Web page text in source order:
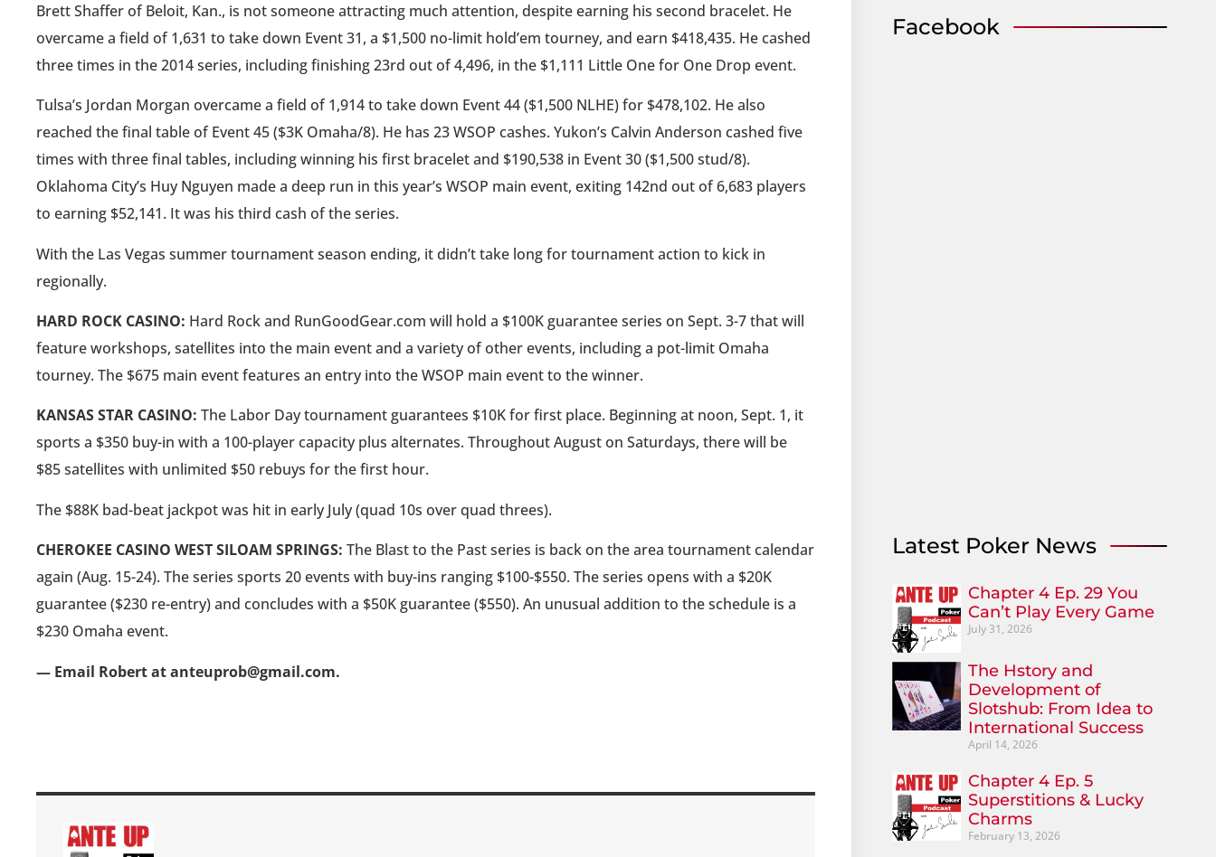
Brett Shaffer of Beloit, Kan., is not someone attracting much attention, despite earning his second bracelet. He
overcame a field of 1,631 to take down Event 31, a $1,500 no-limit hold’em tourney, and earn $418,435. He cashed
three times in the 2014 series, including finishing 23rd out of 4,496, in the $1,111 Little One for One Drop event.
Tulsa’s Jordan Morgan overcame a field of 1,914 to take down Event 44 ($1,500 NLHE) for $478,102. He also
reached the final table of Event 45 ($3K Omaha/8). He has 23 WSOP cashes. Yukon’s Calvin Anderson cashed five
times with three final tables, including winning his first bracelet and $190,538 in Event 30 ($1,500 stud/8).
Oklahoma City’s Huy Nguyen made a deep run in this year’s WSOP main event, exiting 142nd out of 6,683 players
to earning $52,141. It was his third cash of the series.
With the Las Vegas summer tournament season ending, it didn’t take long for tournament action to kick in
regionally.
HARD ROCK CASINO: Hard Rock and RunGoodGear.com will hold a $100K guarantee series on Sept. 3-7 that will
feature workshops, satellites into the main event and a variety of other events, including a pot-limit Omaha
tourney. The $675 main event features an entry into the WSOP main event to the winner.
KANSAS STAR CASINO: The Labor Day tournament guarantees $10K for first place. Beginning at noon, Sept. 1, it
sports a $350 buy-in with a 100-player capacity plus alternates. Throughout August on Saturdays, there will be
$85 satellites with unlimited $50 rebuys for the first hour.
The $88K bad-beat jackpot was hit in early July (quad 10s over quad threes).
CHEROKEE CASINO WEST SILOAM SPRINGS: The Blast to the Past series is back on the area tournament calendar
again (Aug. 15-24). The series sports 20 events with buy-ins ranging $100-$550. The series opens with a $20K
guarantee ($230 re-entry) and concludes with a $50K guarantee ($550). An unusual addition to the schedule is a
$230 Omaha event.
— Email Robert at anteuprob@gmail.com.
Facebook
Latest Poker News
Chapter 4 Ep. 29 You
Can’t Play Every Game
July 31, 2026
The Hstory and
Development of
Slotshub: From Idea to
International Success
April 14, 2026
Chapter 4 Ep. 5
Superstitions & Lucky
Charms
February 13, 2026